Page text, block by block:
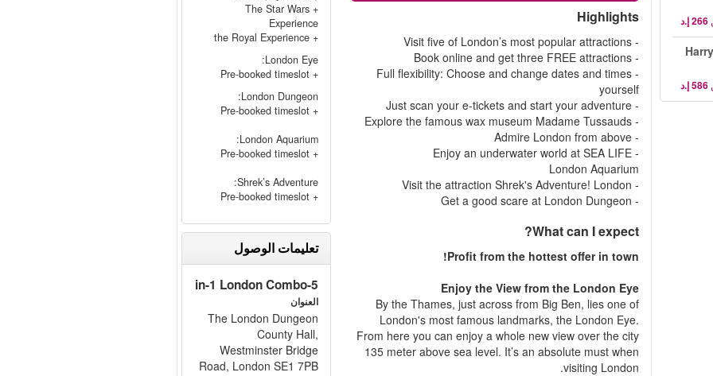
‏266 إ.د
‏586 إ.د
Highlights
- Visit five of London’s most popular attractions
- Book online and get three FREE attractions
- Full flexibility: Choose and change dates and times
yourself
- Just scan your e-tickets and start your adventure
- Explore the famous wax museum Madame Tussauds
- Admire London from above
- Enjoy an underwater world at SEA LIFE
London Aquarium
- Visit the attraction Shrek's Adventure! London
- Get a good scare at London Dungeon
What can I expect?
Profit from the hottest offer in town!
Enjoy the View from the London Eye
By the Thames, just across from Big Ben, lies one of
London's most famous landmarks, the London Eye.
From here you can enjoy a whole new view over the city
135 meter above sea level. It’s an absolute must when
visiting London.
+ The Star Wars
Experience
+ the Royal Experience
London Eye:
+ Pre-booked timeslot
London Dungeon:
+ Pre-booked timeslot
London Aquarium:
+ Pre-booked timeslot
Shrek’s Adventure:
+ Pre-booked timeslot
تعليمات الوصول
5-in-1 London Combo
العنوان
The London Dungeon
County Hall,
Westminster Bridge
Road, London SE1 7PB